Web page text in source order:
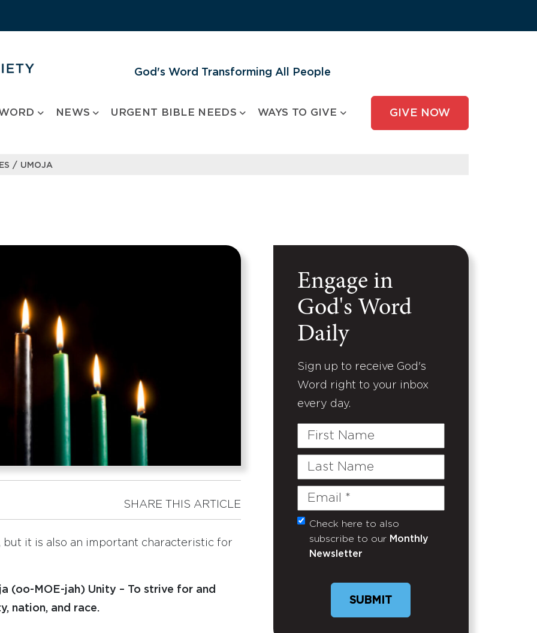
God's Word Transforming All People
NEWS URGENT BIBLE NEEDS WAYS TO GIVE GIVE NOW
/ UMOJA
SHARE THIS ARTICLE
it is also an important characteristic for
(oo-MOE-jah) Unity – To strive for and
nation, and race.
Engage in
God's Word
Daily
Sign up to receive God's
Word right to your inbox
every day.
First
Last
Email
(Required)
Untitled
Check here to also
subscribe to our Monthly
Newsletter